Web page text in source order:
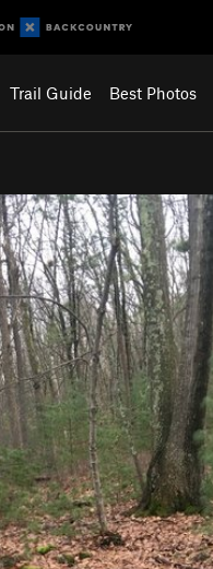
Trail Guide Best Photos